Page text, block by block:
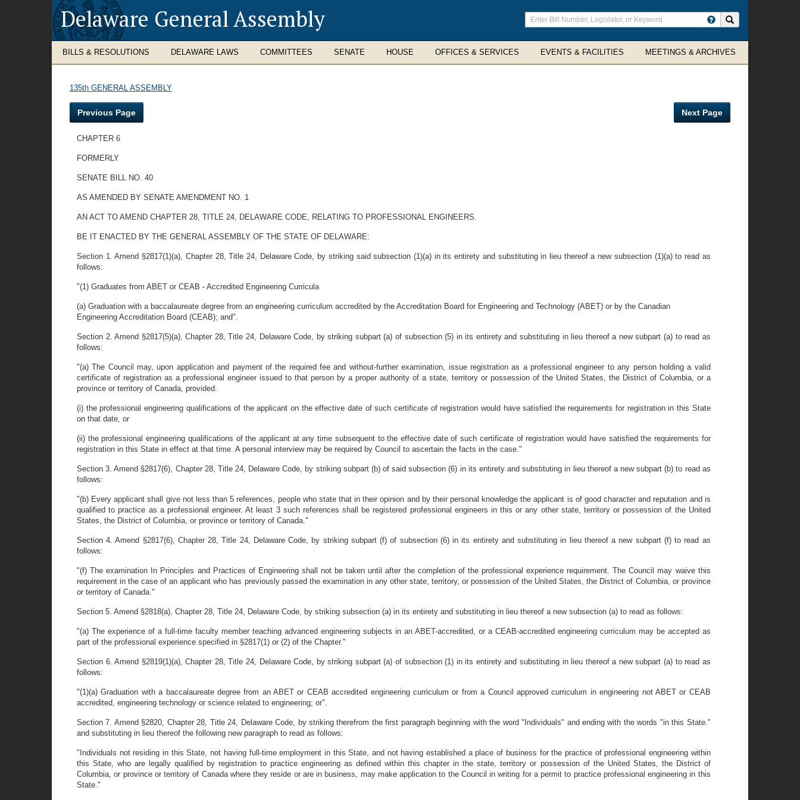
Delaware General Assembly
Enter
search
terms
BILLS & RESOLUTIONS DELAWARE LAWS COMMITTEES SENATE HOUSE OFFICES & SERVICES EVENTS & FACILITIES MEETINGS & ARCHIVES
135th GENERAL ASSEMBLY
Previous Page Next Page
CHAPTER 6
FORMERLY
SENATE BILL NO. 40
AS AMENDED BY SENATE AMENDMENT NO. 1
AN ACT TO AMEND CHAPTER 28, TITLE 24, DELAWARE CODE, RELATING TO PROFESSIONAL ENGINEERS.
BE IT ENACTED BY THE GENERAL ASSEMBLY OF THE STATE OF DELAWARE:
Section 1. Amend §2817(1)(a), Chapter 28, Title 24, Delaware Code, by striking said subsection (1)(a) in its entirety and substituting in lieu thereof a new subsection (1)(a) to read as
follows:
"(1) Graduates from ABET or CEAB - Accredited Engineering Curricula
(a) Graduation with a baccalaureate degree from an engineering curriculum accredited by the Accreditation Board for Engineering and Technology (ABET) or by the Canadian
Engineering Accreditation Board (CEAB); and".
Section 2. Amend §2817(5)(a), Chapter 28, Title 24, Delaware Code, by striking subpart (a) of subsection (5) in its entirety and substituting in lieu thereof a new subpart (a) to read as
follows:
"(a) The Council may, upon application and payment of the required fee and without-further examination, issue registration as a professional engineer to any person holding a valid
certificate of registration as a professional engineer issued to that person by a proper authority of a state, territory or possession of the United States, the District of Columbia, or a
province or territory of Canada, provided:
(i) the professional engineering qualifications of the applicant on the effective date of such certificate of registration would have satisfied the requirements for registration in this State
on that date, or
(ii) the professional engineering qualifications of the applicant at any time subsequent to the effective date of such certificate of registration would have satisfied the requirements for
registration in this State in effect at that time. A personal interview may be required by Council to ascertain the facts in the case."
Section 3. Amend §2817(6), Chapter 28, Title 24, Delaware Code, by striking subpart (b) of said subsection (6) in its entirety and substituting in lieu thereof a new subpart (b) to read as
follows:
"(b) Every applicant shall give not less than 5 references, people who state that in their opinion and by their personal knowledge the applicant is of good character and reputation and is
qualified to practice as a professional engineer. At least 3 such references shall be registered professional engineers in this or any other state, territory or possession of the United
States, the District of Columbia, or province or territory of Canada."
Section 4. Amend §2817(6), Chapter 28, Title 24, Delaware Code, by striking subpart (f) of subsection (6) in its entirety and substituting in lieu thereof a new subpart (f) to read as
follows:
"(f) The examination In Principles and Practices of Engineering shall not be taken until after the completion of the professional experience requirement. The Council may waive this
requirement in the case of an applicant who has previously passed the examination in any other state, territory, or possession of the United States, the District of Columbia, or province
or territory of Canada."
Section 5. Amend §2818(a), Chapter 28, Title 24, Delaware Code, by striking subsection (a) in its entirety and substituting in lieu thereof a new subsection (a) to read as follows:
"(a) The experience of a full-time faculty member teaching advanced engineering subjects in an ABET-accredited, or a CEAB-accredited engineering curriculum may be accepted as
part of the professional experience specified in §2817(1) or (2) of the Chapter."
Section 6. Amend §2819(1)(a), Chapter 28, Title 24, Delaware Code, by striking subpart (a) of subsection (1) in its entirety and substituting in lieu thereof a new subpart (a) to read as
follows:
"(1)(a) Graduation with a baccalaureate degree from an ABET or CEAB accredited engineering curriculum or from a Council approved curriculum in engineering not ABET or CEAB
accredited, engineering technology or science related to engineering; or".
Section 7. Amend §2820, Chapter 28, Title 24, Delaware Code, by striking therefrom the first paragraph beginning with the word "Individuals" and ending with the words "in this State."
and substituting in lieu thereof the following new paragraph to read as follows:
"Individuals not residing in this State, not having full-time employment in this State, and not having established a place of business for the practice of professional engineering within
this State, who are legally qualified by registration to practice engineering as defined within this chapter in the state, territory or possession of the United States, the District of
Columbia, or province or territory of Canada where they reside or are in business, may make application to the Council in writing for a permit to practice professional engineering in this
State."